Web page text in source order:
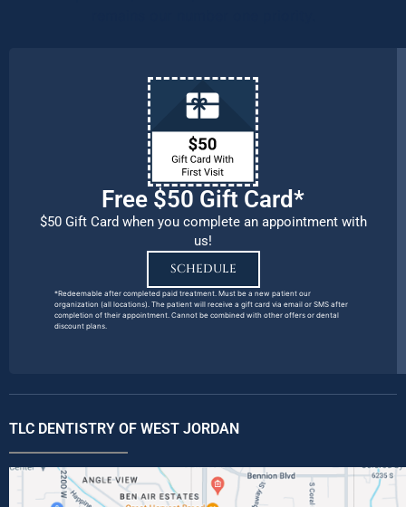
Free $50 Gift Card*
$50 Gift Card when you complete an appointment with
us!
SCHEDULE
*Redeemable after completed paid treatment. Must be a new patient our
organization (all locations). The patient will receive a gift card via email or SMS after
completion of their appointment. Cannot be combined with other offers or dental
discount plans.
TLC DENTISTRY OF WEST JORDAN